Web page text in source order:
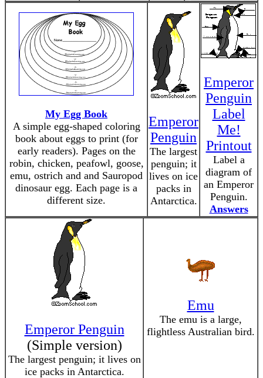
My Egg Book
A simple egg-shaped coloring
book about eggs to print (for
early readers). Pages on the
robin, chicken, peafowl, goose,
emu, ostrich and and Sauropod
dinosaur egg. Each page is a
different size.
Emperor
Penguin
The largest
penguin; it
lives on ice
packs in
Antarctica.
Emperor
Penguin
Label
Me!
Printout
Label a
diagram of
an Emperor
Penguin.
Answers
Emperor Penguin
(Simple version)
The largest penguin; it lives on
ice packs in Antarctica.
Emu
The emu is a large,
flightless Australian bird.